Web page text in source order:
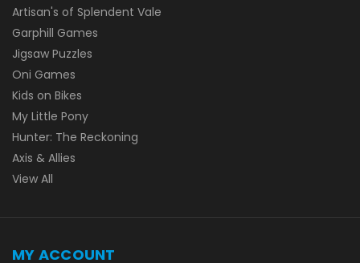
Artisan's of Splendent Vale
Garphill Games
Jigsaw Puzzles
Oni Games
Kids on Bikes
My Little Pony
Hunter: The Reckoning
Axis & Allies
View All
MY ACCOUNT